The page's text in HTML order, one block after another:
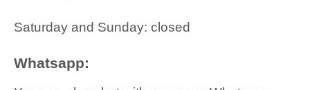
Saturday and Sunday: closed
Whatsapp: